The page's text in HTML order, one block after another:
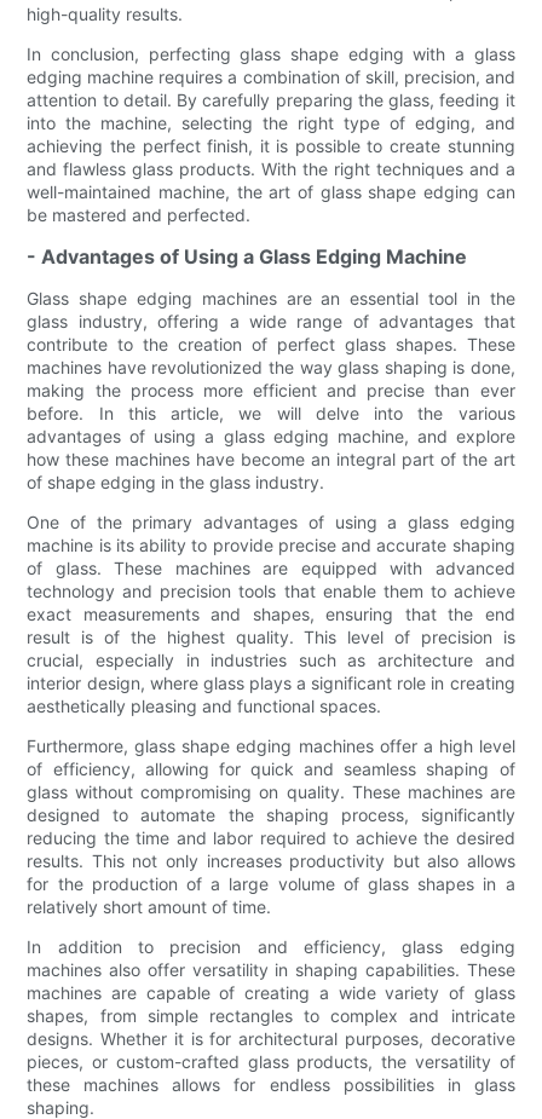
high-quality results.
In conclusion, perfecting glass shape edging with a glass
edging machine requires a combination of skill, precision, and
attention to detail. By carefully preparing the glass, feeding it
into the machine, selecting the right type of edging, and
achieving the perfect finish, it is possible to create stunning
and flawless glass products. With the right techniques and a
well-maintained machine, the art of glass shape edging can
be mastered and perfected.
- Advantages of Using a Glass Edging Machine
Glass shape edging machines are an essential tool in the
glass industry, offering a wide range of advantages that
contribute to the creation of perfect glass shapes. These
machines have revolutionized the way glass shaping is done,
making the process more efficient and precise than ever
before. In this article, we will delve into the various
advantages of using a glass edging machine, and explore
how these machines have become an integral part of the art
of shape edging in the glass industry.
One of the primary advantages of using a glass edging
machine is its ability to provide precise and accurate shaping
of glass. These machines are equipped with advanced
technology and precision tools that enable them to achieve
exact measurements and shapes, ensuring that the end
result is of the highest quality. This level of precision is
crucial, especially in industries such as architecture and
interior design, where glass plays a significant role in creating
aesthetically pleasing and functional spaces.
Furthermore, glass shape edging machines offer a high level
of efficiency, allowing for quick and seamless shaping of
glass without compromising on quality. These machines are
designed to automate the shaping process, significantly
reducing the time and labor required to achieve the desired
results. This not only increases productivity but also allows
for the production of a large volume of glass shapes in a
relatively short amount of time.
In addition to precision and efficiency, glass edging
machines also offer versatility in shaping capabilities. These
machines are capable of creating a wide variety of glass
shapes, from simple rectangles to complex and intricate
designs. Whether it is for architectural purposes, decorative
pieces, or custom-crafted glass products, the versatility of
these machines allows for endless possibilities in glass
shaping.